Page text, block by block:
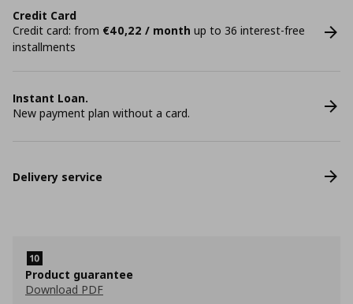
Credit Card
Credit card: from €40,22 / month up to 36 interest-free
installments
Instant Loan.
New payment plan without a card.
Delivery service
Product guarantee
Download PDF